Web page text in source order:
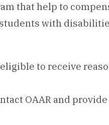
that help to
with
to receive
OAAR and